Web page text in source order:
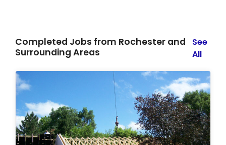
Completed Jobs from Rochester and
Surrounding Areas
See
All